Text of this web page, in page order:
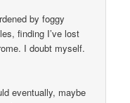
by foggy
finding I’ve lost
I doubt myself.
eventually, maybe